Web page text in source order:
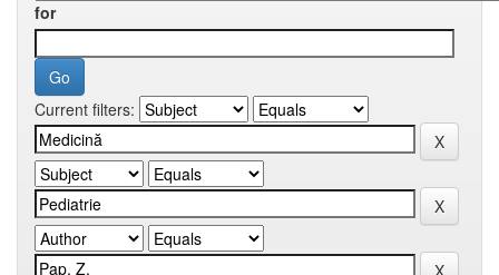
for
Current filters: